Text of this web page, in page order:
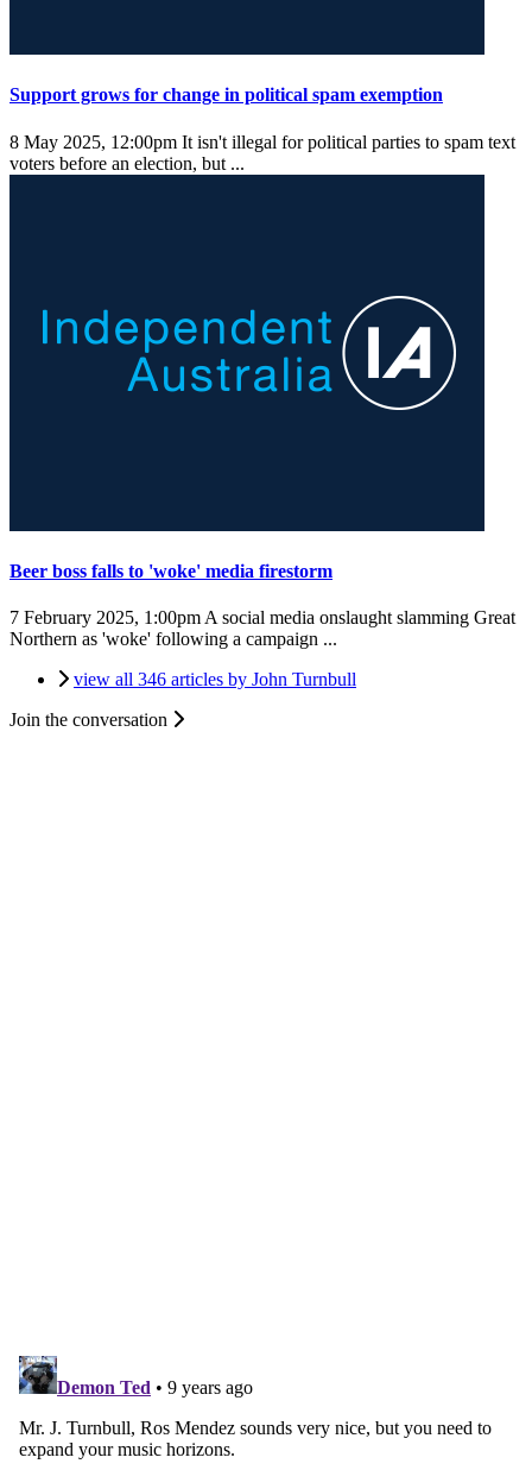
Support grows for change in political spam exemption
8 May 2025, 12:00pm It isn't illegal for political parties to spam text
voters before an election, but ...
Beer boss falls to 'woke' media firestorm
7 February 2025, 1:00pm A social media onslaught slamming Great
Northern as 'woke' following a campaign ...
view all 346 articles by John Turnbull
Join the conversation